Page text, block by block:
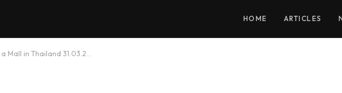
HOME ARTICLES
Mall in Thailand 31.03.2…